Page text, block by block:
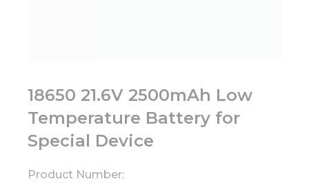
18650 21.6V 2500mAh Low
Temperature Battery for
Special Device
Product Number: